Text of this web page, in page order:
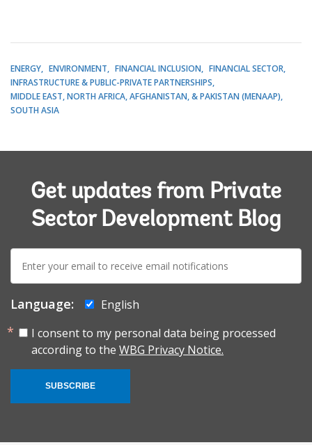
ENERGY ENVIRONMENT FINANCIAL INCLUSION
FINANCIAL SECTOR
INFRASTRUCTURE & PUBLIC-PRIVATE PARTNERSHIPS
MIDDLE EAST, NORTH AFRICA, AFGHANISTAN, & PAKISTAN (MENAAP)
SOUTH ASIA
Get updates from Private
Sector Development Blog
E-
mail:
Language:
English
I consent to my personal data being processed
according to the WBG Privacy Notice.
SUBSCRIBE